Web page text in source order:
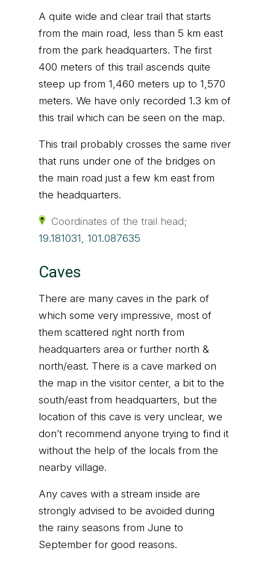
A quite wide and clear trail that starts
from the main road, less than 5 km east
from the park headquarters. The first
400 meters of this trail ascends quite
steep up from 1,460 meters up to 1,570
meters. We have only recorded 1.3 km of
this trail which can be seen on the map.
This trail probably crosses the same river
that runs under one of the bridges on
the main road just a few km east from
the headquarters.
Coordinates of the trail head;
19.181031, 101.087635
Caves
There are many caves in the park of
which some very impressive, most of
them scattered right north from
headquarters area or further north &
north/east. There is a cave marked on
the map in the visitor center, a bit to the
south/east from headquarters, but the
location of this cave is very unclear, we
don’t recommend anyone trying to find it
without the help of the locals from the
nearby village.
Any caves with a stream inside are
strongly advised to be avoided during
the rainy seasons from June to
September for good reasons.